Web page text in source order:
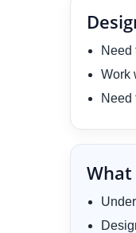
Need
Work
Need
What